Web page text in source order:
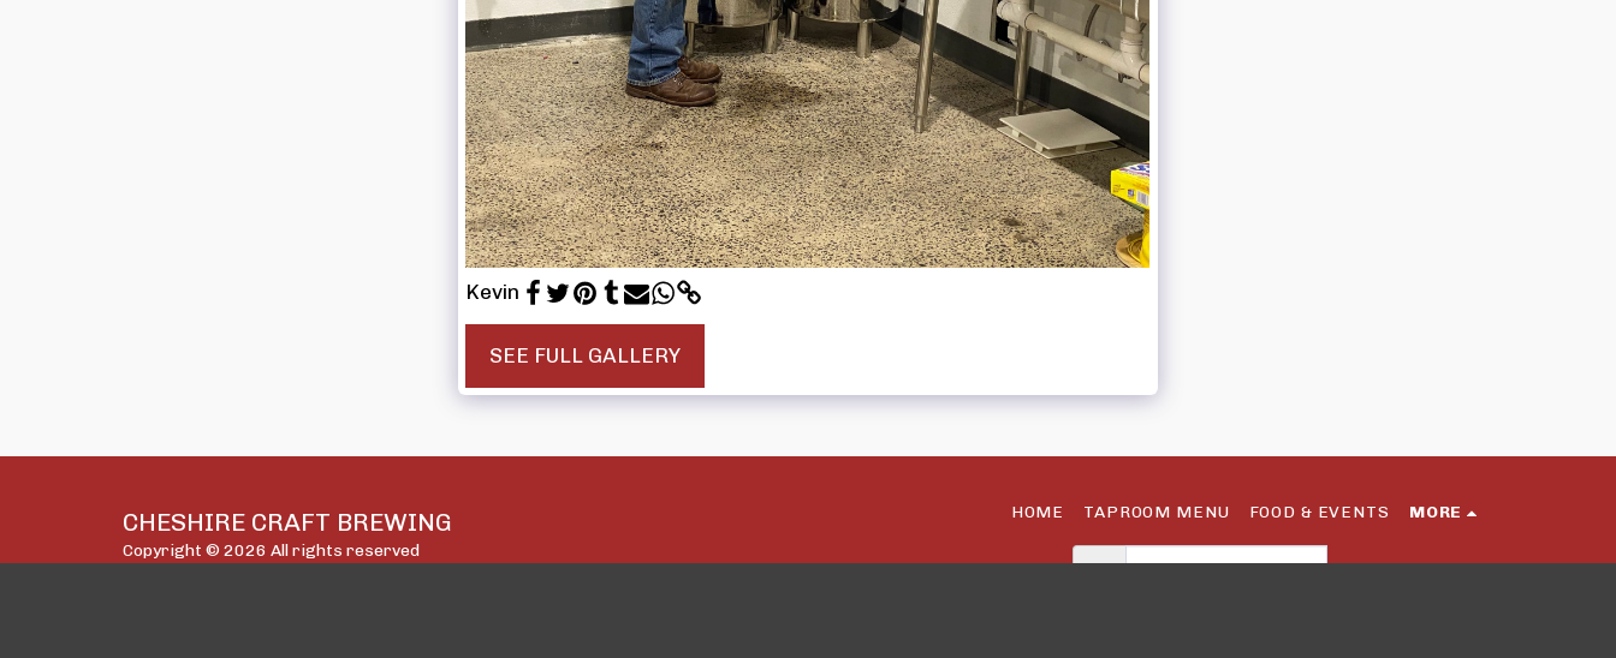
Kevin
SEE FULL GALLERY
CHESHIRE CRAFT BREWING
Copyright © 2026 All rights reserved
HOME TAPROOM MENU FOOD & EVENTS MORE